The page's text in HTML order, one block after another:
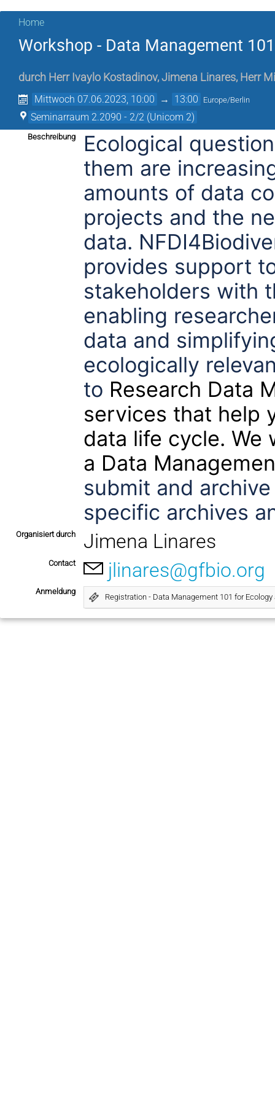
Home
Workshop - Data Management
durch Herr Ivaylo Kostadinov, Jimena Linares, Herr
Mittwoch 07.06.2023, 10:00 → 13:00 Europe/Berlin
Seminarraum 2.2090 - 2/2 (Unicom 2)
Beschreibung
Ecological
them are
amounts of data
projects and the
data.
provides support
stakeholders with
enabling
data and
ecologically
to Research Data
services that help
data life cycle. We
a Data
submit and
specific archives
Organisiert durch Jimena Linares
Contact jlinares@gfbio.org
Anmeldung
Registration - Data Management 101 for